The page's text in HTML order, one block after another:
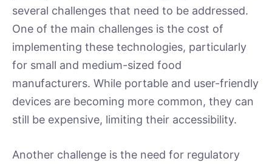
several challenges that need to be addressed.
One of the main challenges is the cost of
implementing these technologies, particularly
for small and medium-sized food
manufacturers. While portable and user-friendly
devices are becoming more common, they can
still be expensive, limiting their accessibility.
Another challenge is the need for regulatory